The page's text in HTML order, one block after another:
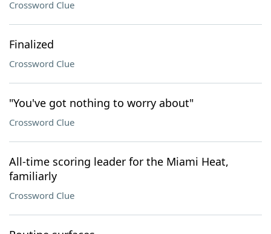
Crossword Clue
Finalized
Crossword Clue
"You've got nothing to worry about"
Crossword Clue
All-time scoring leader for the Miami Heat,
familiarly
Crossword Clue